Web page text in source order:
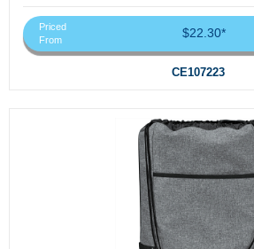
Priced
From
$22.30*
CE107223